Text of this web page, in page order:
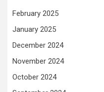
February 2025
January 2025
December 2024
November 2024
October 2024